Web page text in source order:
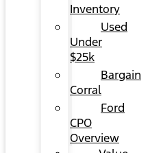
Inventory
Used
Under
$25k
Bargain
Corral
Ford
CPO
Overview